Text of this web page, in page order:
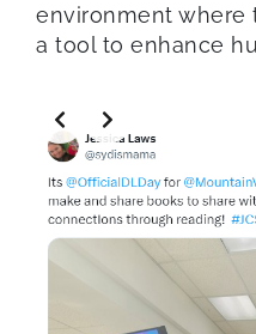
environment where
a tool to enhance